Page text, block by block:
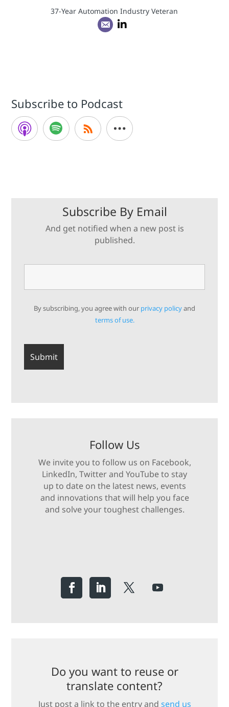
37-Year Automation Industry Veteran
Subscribe to Podcast
Subscribe By Email
And get notified when a new post is
published.
By subscribing, you agree with our privacy policyand
terms of use.
Follow Us
We invite you to follow us on Facebook,
LinkedIn, Twitter and YouTube to stay
up to date on the latest news, events
and innovations that will help you face
and solve your toughest challenges.
Do you want to reuse or
translate content?
Just post a link to the entry and send us